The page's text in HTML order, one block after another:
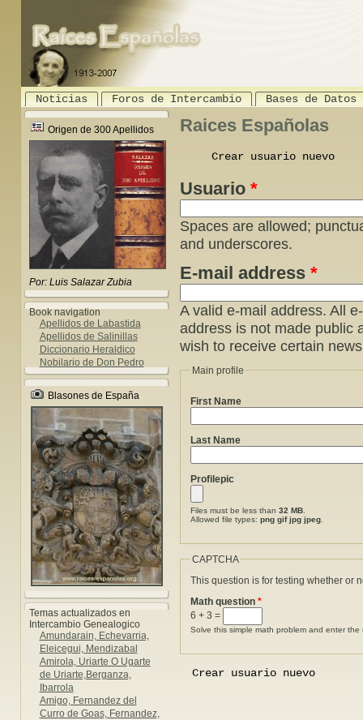
Noticias Foros de Intercambio Bases de Datos
Origen de 300 Apellidos
Por: Luis Salazar Zubia
Book navigation
Apellidos de Labastida
Apellidos de Salinillas
Diccionario Heraldico
Nobilario de Don Pedro
Blasones de España
Temas actualizados en
Intercambio Genealogico
Amundarain, Echevarria,
Eleicegui, Mendizabal
Amirola, Uriarte O Ugarte
de Uriarte,Berganza,
Ibarrola
Amigo, Fernandez del
Curro de Goas, Fernandez,
Raices Españolas
Crear usuario nuevo
Usuario *
Spaces are allowed;
and underscores.
E-mail address *
A valid e-mail address. All
address is not made public
wish to receive certain
Main profile
First Name
Last Name
Profilepic
Files must be less than 32 MB.
Allowed file types: png gif jpg jpeg.
CAPTCHA
This question is for testing whether or
Math question *
6 + 3 =
Solve this simple math problem and enter